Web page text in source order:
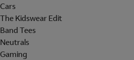
Cars
The Kidswear Edit
Band Tees
Neutrals
Gaming